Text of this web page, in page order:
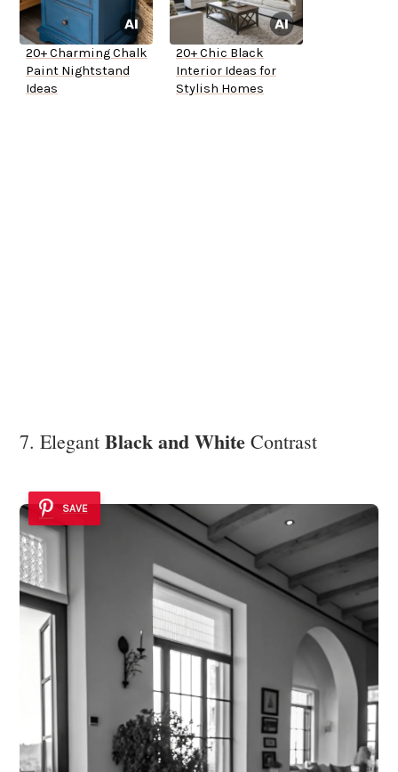
20+ Charming Chalk
Paint Nightstand
Ideas
20+ Chic Black
Interior Ideas for
Stylish Homes
7. Elegant Black and White Contrast
SAVE